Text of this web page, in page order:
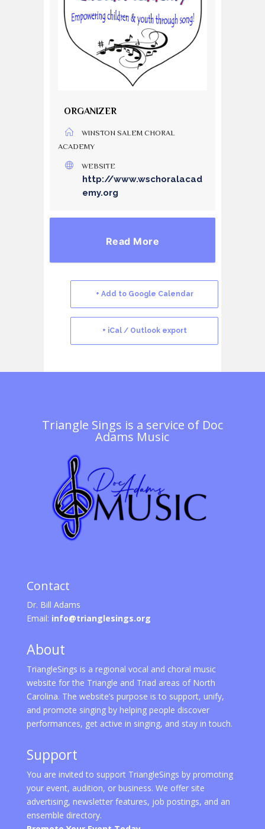
ORGANIZER
WINSTON SALEM CHORAL
ACADEMY
WEBSITE
http://www.wschoralacad
emy.org
Read More
+ Add to Google Calendar
+ iCal / Outlook export
Triangle Sings is a service of Doc
Adams Music
Contact
Dr. Bill Adams
Email: info@trianglesings.org
About
TriangleSings is a regional vocal and choral music
website for the Triangle and Triad areas of North
Carolina. The website’s purpose is to support, unify,
and promote singing by helping people discover
performances, get active in singing, and stay in touch.
Support
You are invited to support TriangleSings by promoting
your event, audition, or business. We offer site
advertising, newsletter features, job postings, and an
ensemble directory.